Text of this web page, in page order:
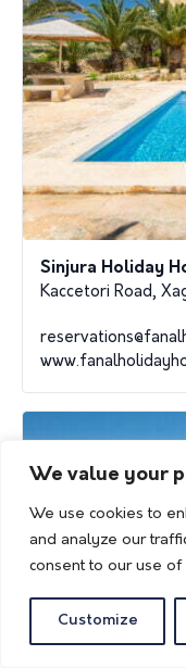
We value your
We use cookies to
and analyze our
consent to our use of
Customize
Sinjura Holiday
Kaccetori Road,